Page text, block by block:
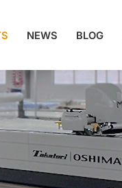
NEWS BLOG